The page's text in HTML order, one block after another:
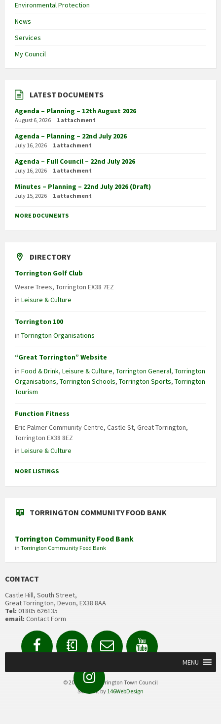
Environmental Protection
News
Services
My Council
LATEST DOCUMENTS
Agenda – Planning – 12th August 2026
August 6, 2026 1 attachment
Agenda – Planning – 22nd July 2026
July 16, 2026 1 attachment
Agenda – Full Council – 22nd July 2026
July 16, 2026 1 attachment
Minutes – Planning – 22nd July 2026 (Draft)
July 15, 2026 1 attachment
MORE DOCUMENTS
DIRECTORY
Torrington Golf Club
Weare Trees, Torrington EX38 7EZ
in Leisure & Culture
Torrington 100
in Torrington Organisations
“Great Torrington” Website
in Food & Drink, Leisure & Culture, Torrington General, Torrington
Organisations, Torrington Schools, Torrington Sports, Torrington
Tourism
Function Fitness
Eric Palmer Community Centre, Castle St, Great Torrington,
Torrington EX38 8EZ
in Leisure & Culture
MORE LISTINGS
TORRINGTON COMMUNITY FOOD BANK
Torrington Community Food Bank
in Torrington Community Food Bank
CONTACT
Castle Hill, South Street,
Great Torrington, Devon, EX38 8AA
Tel: 01805 626135
email: Contact Form
FacebookContact
us
Email YouTube
Instagram MENU
© 2020 Great Torrington Town Council
Site built by 146WebDesign